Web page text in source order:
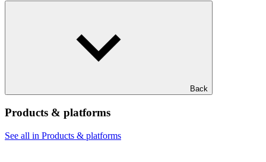
Back
Products & platforms
See all in Products & platforms